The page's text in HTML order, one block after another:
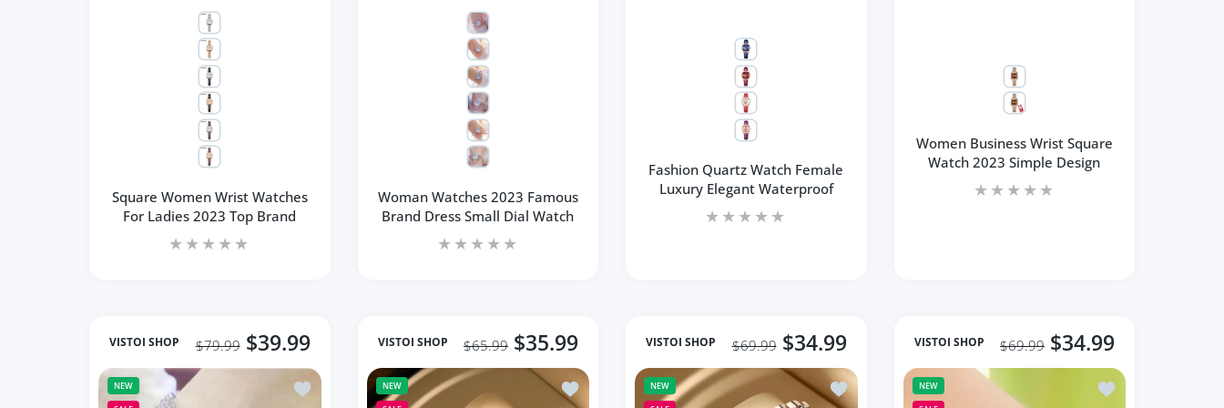
Square Women Wrist Watches
For Ladies 2023 Top Brand
Woman Watches 2023 Famous
Brand Dress Small Dial Watch
Fashion Quartz Watch Female
Luxury Elegant Waterproof
Women Business Wrist Square
Watch 2023 Simple Design
VISTOI SHOP $39.99
$79.99
NEW
Add to wishlist Full Diamond Watches Gold Women Crystal Brand Bling
VISTOI SHOP $35.99
$65.99
NEW
Add to wishlist Women Watch Top Brand Fashion Waterproof Stainless
VISTOI SHOP $34.99
$69.99
NEW
Add to wishlist Watch Rose Gold Stainless Steel Mesh Quartz
VISTOI SHOP $34.99
$69.99
NEW
Add to wishlist Bs